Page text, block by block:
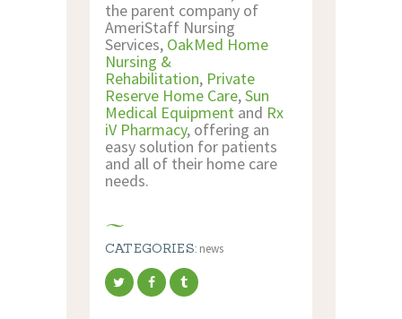
the parent company of
AmeriStaff Nursing
Services, OakMed Home
Nursing &
Rehabilitation, Private
Reserve Home Care,Sun
Medical Equipment and Rx
iV Pharmacy, offering an
easy solution for patients
and all of their home care
needs.
CATEGORIES: news